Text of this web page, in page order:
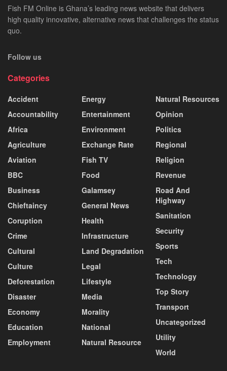
Fish FM Online is Ghana’s leading news website that delivers
high quality innovative, alternative news that challenges the status
quo.
Follow us
Categories
Accident
Accountability
Africa
Agriculture
Aviation
BBC
Business
Chieftaincy
Coruption
Crime
Cultural
Culture
Deforestation
Disaster
Economy
Education
Employment
Energy
Entertainment
Environment
Exchange Rate
Fish TV
Food
Galamsey
General News
Health
Infrastructure
Land Degradation
Legal
Lifestyle
Media
Morality
National
Natural Resource
Natural Resources
Opinion
Politics
Regional
Religion
Revenue
Road And
Highway
Sanitation
Security
Sports
Tech
Technology
Top Story
Transport
Uncategorized
Utility
World